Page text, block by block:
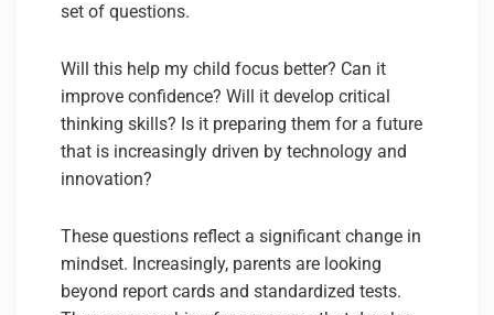
set of questions.
Will this help my child focus better? Can it
improve confidence? Will it develop critical
thinking skills? Is it preparing them for a future
that is increasingly driven by technology and
innovation?
These questions reflect a significant change in
mindset. Increasingly, parents are looking
beyond report cards and standardized tests.